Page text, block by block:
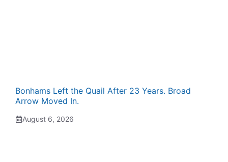
Bonhams Left the Quail After 23 Years. Broad
Arrow Moved In.
August 6, 2026